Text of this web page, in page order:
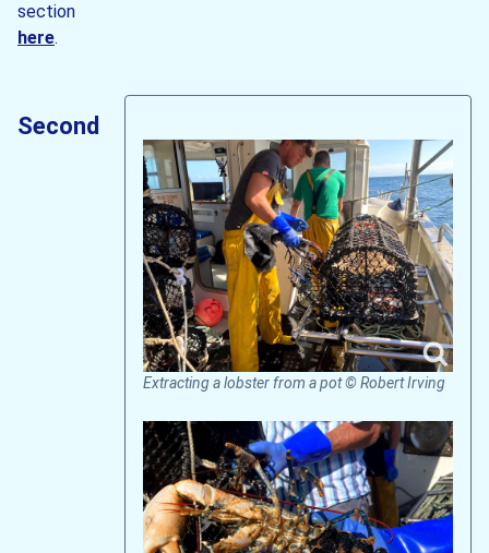
section
here.
Extracting a lobster from a pot © Robert Irving
Second